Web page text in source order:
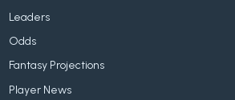
Leaders
Odds
Fantasy Projections
Player News